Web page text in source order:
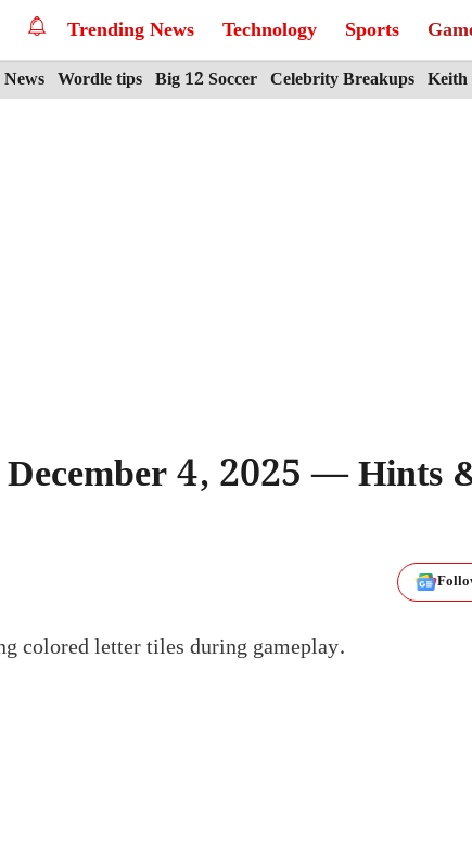
Trending News Technology Sports
Wordle tips Big 12 Soccer Celebrity Breakups
4, 2025 — Hints